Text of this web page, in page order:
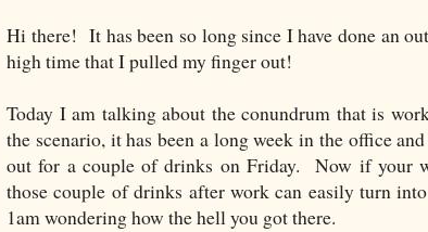
Hi there! It has been so long since I have done an
high time that I pulled my finger out!
Today I am talking about the conundrum that is
the scenario, it has been a long week in the office
out for a couple of drinks on Friday. Now if your
those couple of drinks after work can easily turn
1am wondering how the hell you got there.